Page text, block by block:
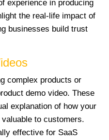
experience in producing
the real-life impact of
businesses build trust
complex products or
demo video. These
explanation of how your
to customers.
effective for SaaS